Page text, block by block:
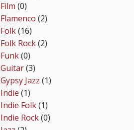
Film (0)
Flamenco (2)
Folk(16)
Folk Rock(2)
Funk(0)
Guitar(3)
Gypsy Jazz (1)
Indie (1)
Indie Folk(1)
Indie Rock(0)